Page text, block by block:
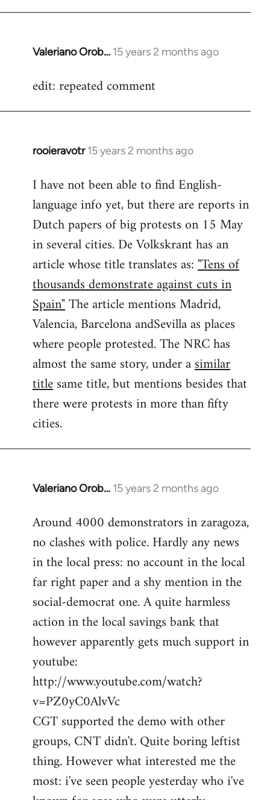
Valeriano Orob… 15 years 2 months ago
In
to
edit: repeated comment
rooieravotr 15 years 2 months ago
In
to
Welcome
libcom.org
I have not been able to find English-
language info yet, but there are reports in
Dutch papers of big protests on 15 May
in several cities. De Volkskrant has an
article whose title translates as:"Tens of
thousands demonstrate against cuts in
Spain"The article mentions Madrid,
Valencia, Barcelona andSevilla as places
where people protested. The NRC has
almost the same story, under asimilar
titlesame title, but mentions besides that
there were protests in more than fifty
cities.
Valeriano Orob… 15 years 2 months ago
In
to
Welcome
libcom.org
Around 4000 demonstrators in zaragoza,
no clashes with police. Hardly any news
in the local press: no account in the local
far right paper and a shy mention in the
social-democrat one. A quite harmless
action in the local savings bank that
however apparently gets much support in
youtube:
http://www.youtube.com/watch?
v=PZ0yC0AlvVc
CGT supported the demo with other
groups, CNT didn't. Quite boring leftist
thing. However what interested me the
most: i've seen people yesterday who i've